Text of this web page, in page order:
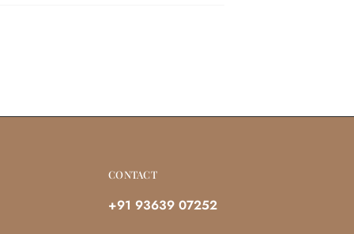
CONTACT
+91 93639 07252